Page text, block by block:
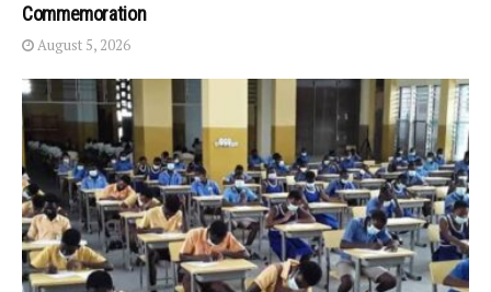
Commemoration
August 5, 2026